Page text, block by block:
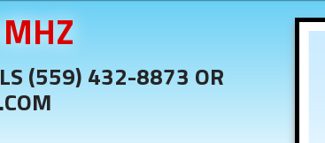
(559) 432-8873 OR